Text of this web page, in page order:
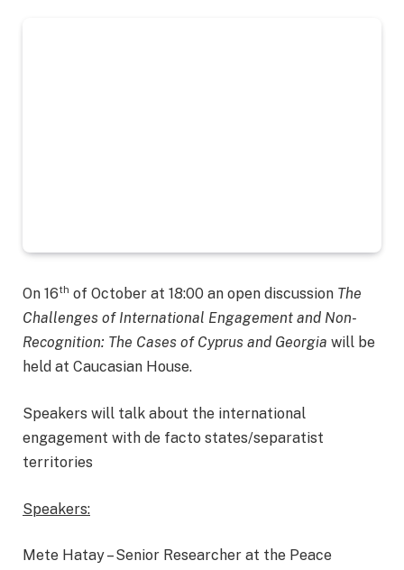
On 16th of October at 18:00 an open discussion The
Challenges of International Engagement and Non-
Recognition: The Cases of Cyprus and Georgia will be
held at Caucasian House.
Speakers will talk about the international
engagement with de facto states/separatist
territories
Speakers:
Mete Hatay – Senior Researcher at the Peace